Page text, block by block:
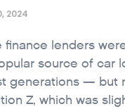
2024
finance lenders
source of car
generations — but
Z, which was